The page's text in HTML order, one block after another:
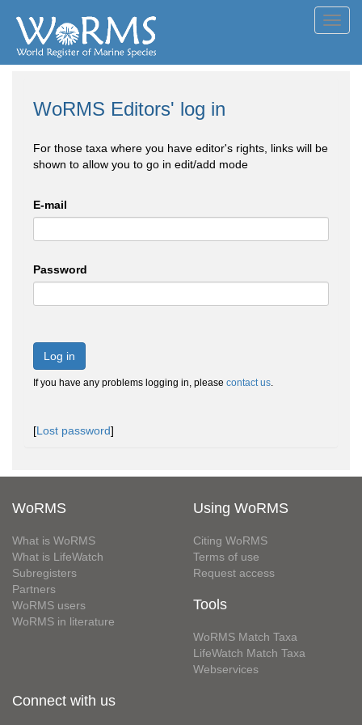
WoRMS Editors' log in
For those taxa where you have editor's rights, links will be
shown to allow you to go in edit/add mode
E-mail
Password
Log in
If you have any problems logging in, please contact us.
[Lost password]
WoRMS
What is WoRMS
What is LifeWatch
Subregisters
Partners
WoRMS users
WoRMS in literature
Using WoRMS
Citing WoRMS
Terms of use
Request access
Tools
WoRMS Match Taxa
LifeWatch Match Taxa
Webservices
Connect with us